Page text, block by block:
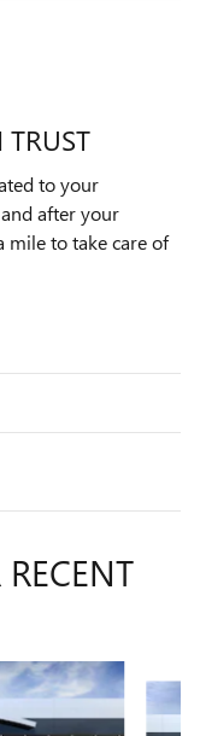
to your
after your
mile to take care of